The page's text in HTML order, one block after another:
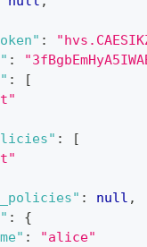
:
:
:
[
:
[
: null ,
:
{
:
"alice"